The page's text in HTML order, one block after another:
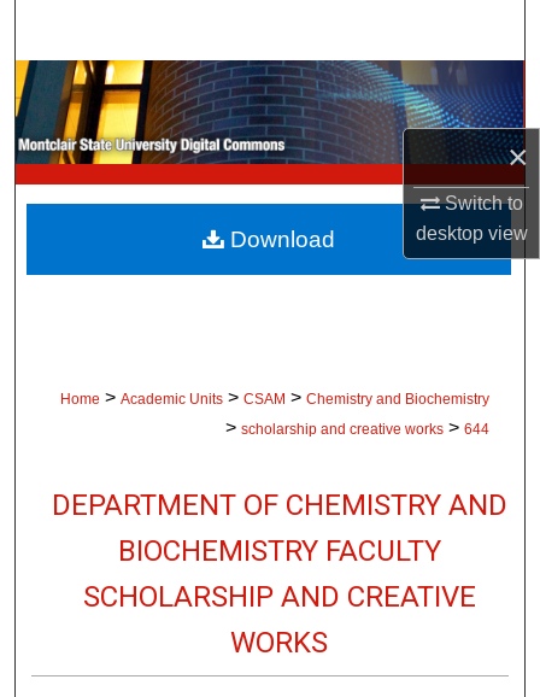
×
Switch to
desktopview
Browse Collections
My Account
About
Digital Commons Network™
Home > Academic Units > CSAM > Chemistry and Biochemistry
> scholarship and creative works > 644
DEPARTMENT OF CHEMISTRY AND
BIOCHEMISTRY FACULTY
SCHOLARSHIP AND CREATIVE
WORKS
Download